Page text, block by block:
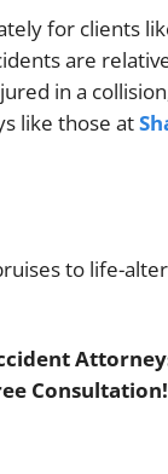
for clients
are
in a
like those at
to life-